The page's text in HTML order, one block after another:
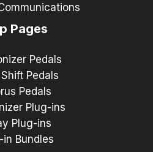
Pages
Pedals
Pedals
Pedals
Plug-ins
Plug-ins
in Bundles